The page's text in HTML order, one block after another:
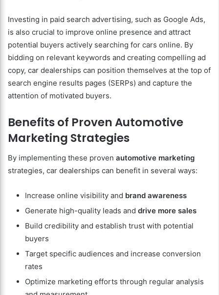
Investing in paid search advertising, such as Google Ads,
is also crucial to improve online presence and attract
potential buyers actively searching for cars online. By
bidding on relevant keywords and creating compelling ad
copy, car dealerships can position themselves at the top of
search engine results pages (SERPs) and capture the
attention of motivated buyers.
Benefits of Proven Automotive
Marketing Strategies
By implementing these proven automotive marketing
strategies, car dealerships can benefit in several ways:
Increase online visibility and brand awareness
Generate high-quality leads and drive more sales
Build credibility and establish trust with potential
buyers
Target specific audiences and increase conversion
rates
Optimize marketing efforts through regular analysis